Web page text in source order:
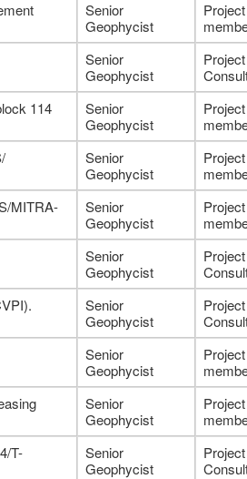
Senior
Geophycist
Project
Senior
Geophycist
Project
114
Senior
Geophycist
Project
Senior
Geophycist
Project
MITRA-
Senior
Geophycist
Project
Senior
Geophycist
Project
Senior
Geophycist
Project
Senior
Geophycist
Project
Senior
Geophycist
Project
T-
Senior
Geophycist
Project